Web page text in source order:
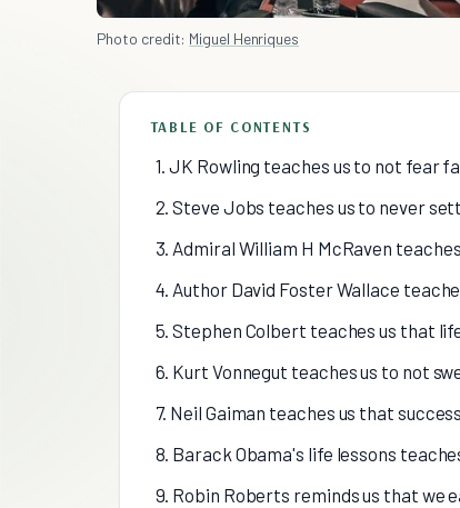
Photo credit: Miguel Henriques
TABLE OF CONTENTS
1. JK Rowling teaches us to not fear
2. Steve Jobs teaches us to never
3. Admiral William H McRaven
4. Author David Foster Wallace
5. Stephen Colbert teaches us that
6. Kurt Vonnegut teaches us to not
7. Neil Gaiman teaches us that
8. Barack Obama's life lessons
9. Robin Roberts reminds us that we